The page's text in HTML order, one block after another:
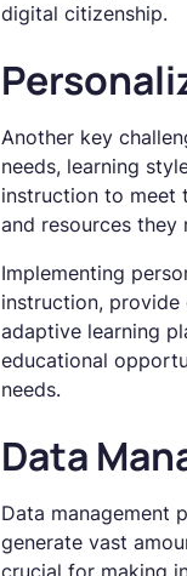
digital citizenship.
Another key
needs, learning
instruction to meet
and resources
Implementing
instruction,
adaptive learning
educational
needs.
Data
Data management
generate vast
crucial for making